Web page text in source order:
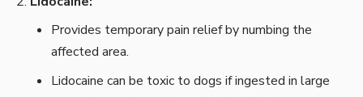
Provides temporary pain relief by numbing the
affected area.
Lidocaine can be toxic to dogs if ingested in large